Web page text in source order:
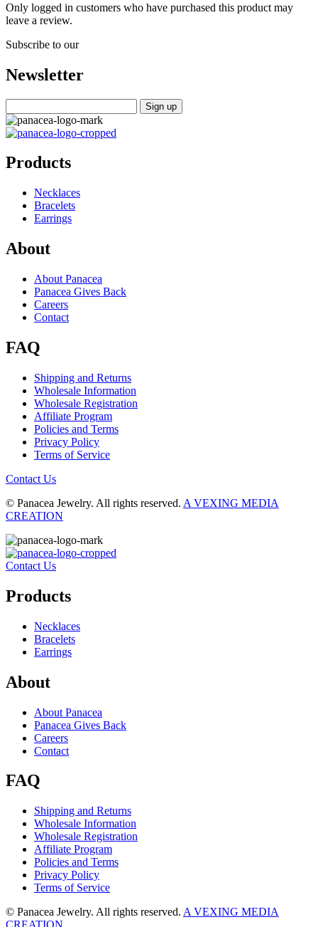
Only logged in customers who have purchased this product may
leave a review.
Subscribe to our
Newsletter
Products
Necklaces
Bracelets
Earrings
About
About Panacea
Panacea Gives Back
Careers
Contact
FAQ
Shipping and Returns
Wholesale Information
Wholesale Registration
Affiliate Program
Policies and Terms
Privacy Policy
Terms of Service
Contact Us
© Panacea Jewelry. All rights reserved. A VEXING MEDIA
CREATION
Contact Us
Products
Necklaces
Bracelets
Earrings
About
About Panacea
Panacea Gives Back
Careers
Contact
FAQ
Shipping and Returns
Wholesale Information
Wholesale Registration
Affiliate Program
Policies and Terms
Privacy Policy
Terms of Service
© Panacea Jewelry. All rights reserved. A VEXING MEDIA